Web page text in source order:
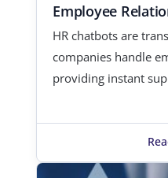
Employee
HR chatbots are
companies handle
providing instant